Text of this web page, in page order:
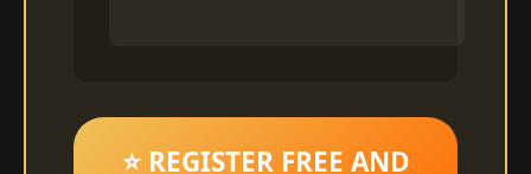
⭐ REGISTER FREE AND